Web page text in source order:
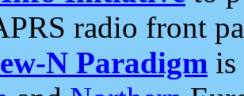
radio front
N Paradigm is